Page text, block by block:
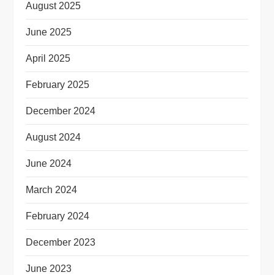
August 2025
June 2025
April 2025
February 2025
December 2024
August 2024
June 2024
March 2024
February 2024
December 2023
June 2023